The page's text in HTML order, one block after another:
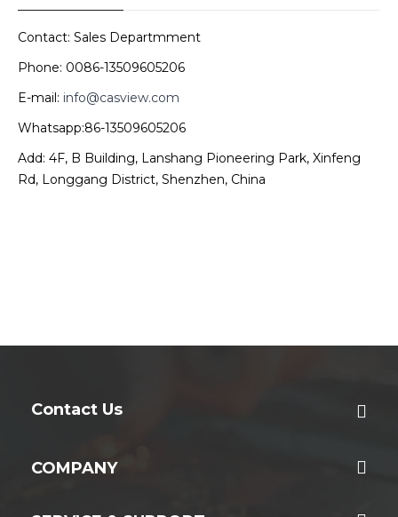
Contact: Sales Departmment
Phone: 0086-13509605206
E-mail: info@casview.com
Whatsapp:86-13509605206
Add: 4F, B Building, Lanshang Pioneering Park, Xinfeng
Rd, Longgang District, Shenzhen, China
Contact Us
COMPANY